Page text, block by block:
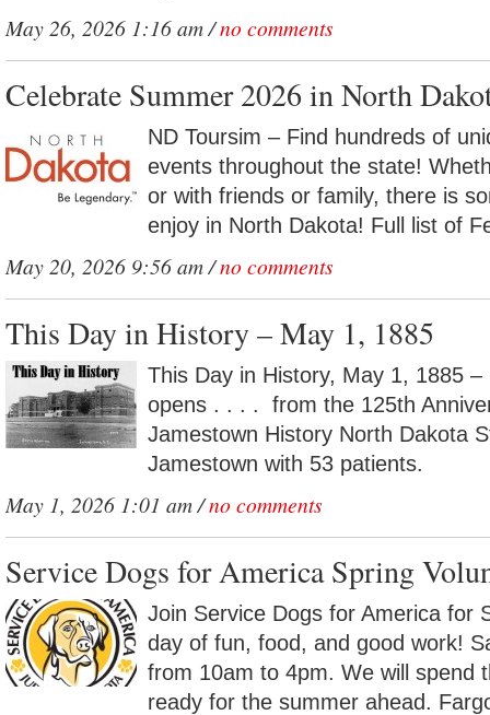
May 26, 2026 1:16 am /no comments
Celebrate Summer 2026 in North
ND Toursim – Find hundreds of
events throughout the state!
or with friends or family, there is
enjoy in North Dakota! Full list of
May 20, 2026 9:56 am /no comments
This Day in History – May 1, 1885
This Day in History, May 1, 1885
opens . . . . from the 125th
Jamestown History North Dakota
Jamestown with 53 patients.
May 1, 2026 1:01 am /no comments
Service Dogs for America Spring
Join Service Dogs for America for
day of fun, food, and good work!
from 10am to 4pm. We will spend
ready for the summer ahead.